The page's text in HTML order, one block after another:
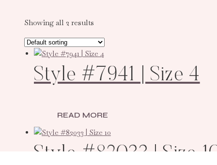
Showing all 2 results
Style #7941 | Size 4
READ MORE
Style #82033 | Size